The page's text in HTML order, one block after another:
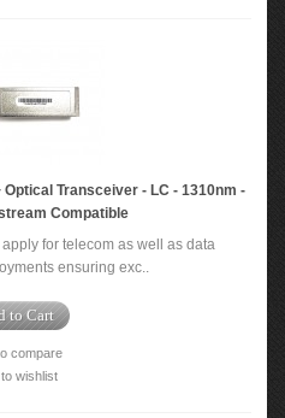
Optical Transceiver - LC - 1310nm -
Compatible
for telecom as well as data
ensuring exc..
to Cart
compare
wishlist